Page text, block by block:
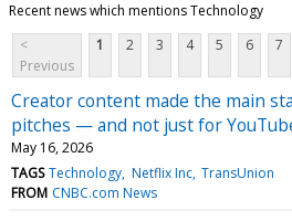
Recent news which mentions Technology
<
Previous
1 2 3 4 5 6 7
Creator content made the main
pitches — and not just for
May 16, 2026
TAGS Technology Netflix Inc TransUnion
FROM CNBC.com News